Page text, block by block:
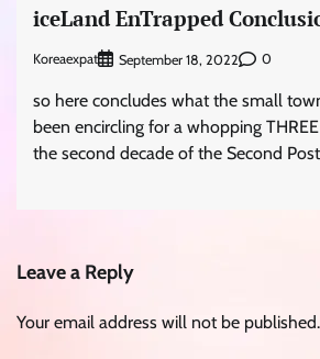
iceLand EnTrapped
Koreaexpat September 18, 2022 0
so here concludes what the small
been encircling for a whopping
the second decade of the Second
Leave a Reply
Your email address will not be published.